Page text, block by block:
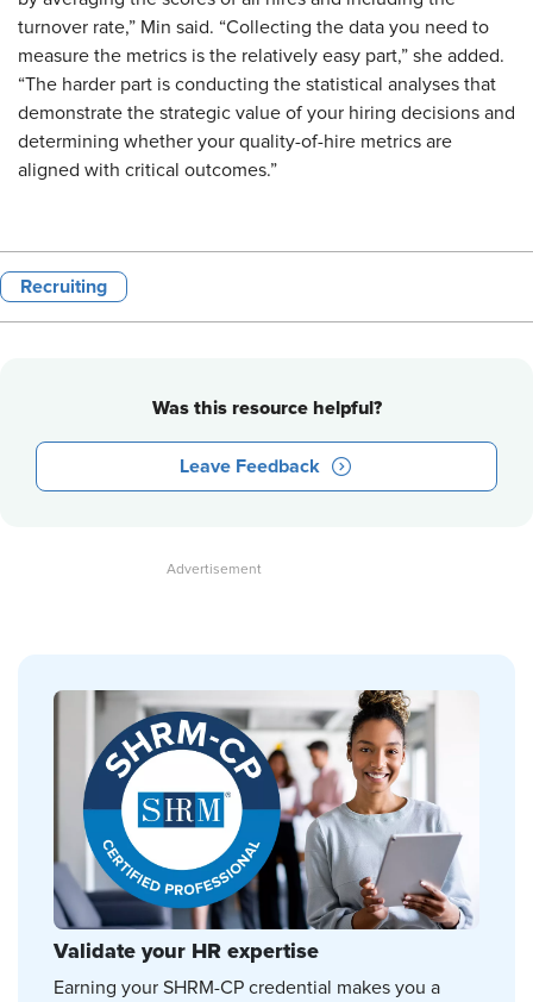
turnover rate,” Min said. “Collecting the data you need to
measure the metrics is the relatively easy part,” she added.
“The harder part is conducting the statistical analyses that
demonstrate the strategic value of your hiring decisions and
determining whether your quality-of-hire metrics are
aligned with critical outcomes.”
Recruiting
Was this resource helpful?
Leave Feedback
Validate your HR expertise
Earning your SHRM-CP credential makes you a